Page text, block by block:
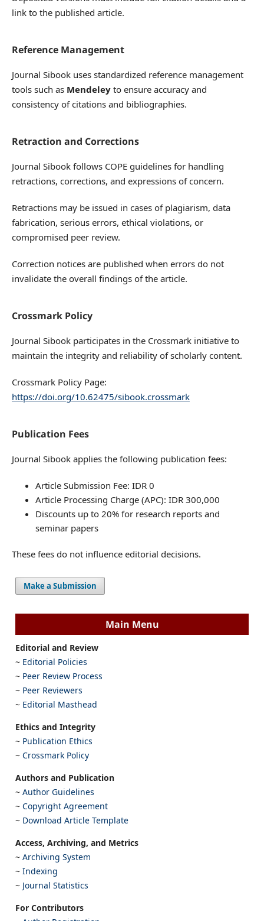
link to the published article.
Reference Management
Journal Sibook uses standardized reference management
tools such as Mendeleyto ensure accuracy and
consistency of citations and bibliographies.
Retraction and Corrections
Journal Sibook follows COPE guidelines for handling
retractions, corrections, and expressions of concern.
Retractions may be issued in cases of plagiarism, data
fabrication, serious errors, ethical violations, or
compromised peer review.
Correction notices are published when errors do not
invalidate the overall findings of the article.
Crossmark Policy
Journal Sibook participates in the Crossmark initiative to
maintain the integrity and reliability of scholarly content.
Crossmark Policy Page:
https://doi.org/10.62475/sibook.crossmark
Publication Fees
Journal Sibook applies the following publication fees:
Article Submission Fee: IDR 0
Article Processing Charge (APC): IDR 300,000
Discounts up to 20% for research reports and
seminar papers
These fees do not influence editorial decisions.
Make a Submission
Main Menu
Editorial and Review
~ Editorial Policies
~ Peer Review Process
~ Peer Reviewers
~ Editorial Masthead
Ethics and Integrity
~ Publication Ethics
~ Crossmark Policy
Authors and Publication
~ Author Guidelines
~ Copyright Agreement
~ Download Article Template
Access, Archiving, and Metrics
~ Archiving System
~ Indexing
~ Journal Statistics
For Contributors